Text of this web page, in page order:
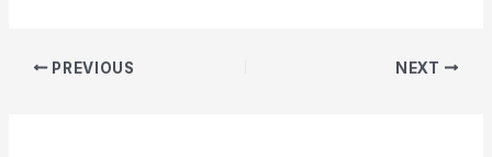
PREVIOUS NEXT